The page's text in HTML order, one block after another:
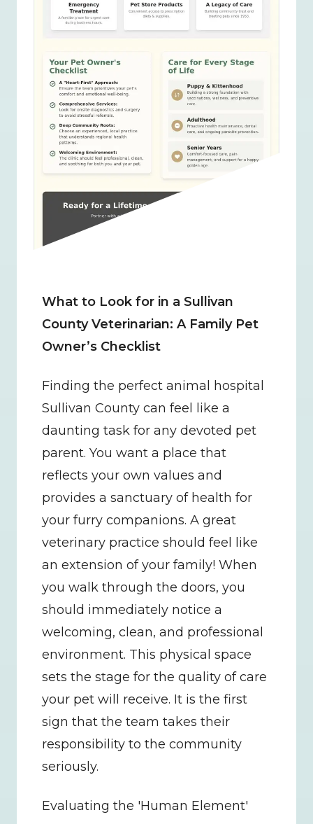
What to Look for in a Sullivan
County Veterinarian: A Family Pet
Owner’s Checklist
Finding the perfect animal hospital
Sullivan County can feel like a
daunting task for any devoted pet
parent. You want a place that
reflects your own values and
provides a sanctuary of health for
your furry companions. A great
veterinary practice should feel like
an extension of your family! When
you walk through the doors, you
should immediately notice a
welcoming, clean, and professional
environment. This physical space
sets the stage for the quality of care
your pet will receive. It is the first
sign that the team takes their
responsibility to the community
seriously.
Evaluating the 'Human Element'